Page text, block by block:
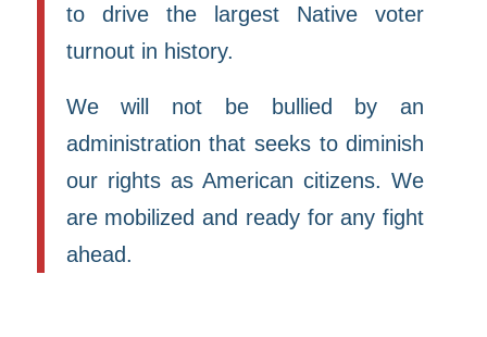
to drive the largest Native voter
turnout in history.
We will not be bullied by an
administration that seeks to diminish
our rights as American citizens. We
are mobilized and ready for any fight
ahead.